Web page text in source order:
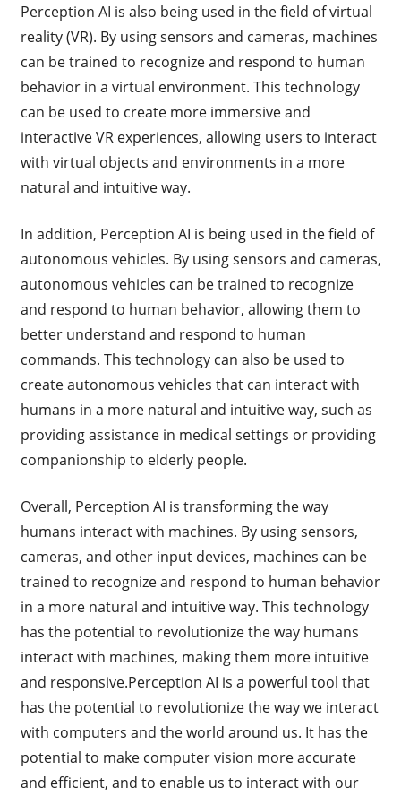
Perception AI is also being used in the field of virtual
reality (VR). By using sensors and cameras, machines
can be trained to recognize and respond to human
behavior in a virtual environment. This technology
can be used to create more immersive and
interactive VR experiences, allowing users to interact
with virtual objects and environments in a more
natural and intuitive way.
In addition, Perception AI is being used in the field of
autonomous vehicles. By using sensors and cameras,
autonomous vehicles can be trained to recognize
and respond to human behavior, allowing them to
better understand and respond to human
commands. This technology can also be used to
create autonomous vehicles that can interact with
humans in a more natural and intuitive way, such as
providing assistance in medical settings or providing
companionship to elderly people.
Overall, Perception AI is transforming the way
humans interact with machines. By using sensors,
cameras, and other input devices, machines can be
trained to recognize and respond to human behavior
in a more natural and intuitive way. This technology
has the potential to revolutionize the way humans
interact with machines, making them more intuitive
and responsive.Perception AI is a powerful tool that
has the potential to revolutionize the way we interact
with computers and the world around us. It has the
potential to make computer vision more accurate
and efficient, and to enable us to interact with our